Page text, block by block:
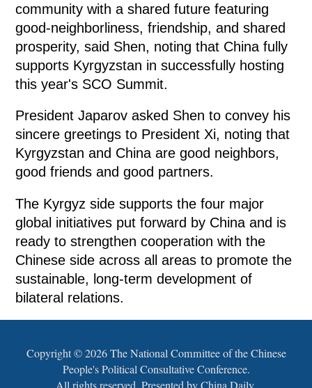
community with a shared future featuring
good-neighborliness, friendship, and shared
prosperity, said Shen, noting that China fully
supports Kyrgyzstan in successfully hosting
this year's SCO Summit.
President Japarov asked Shen to convey his
sincere greetings to President Xi, noting that
Kyrgyzstan and China are good neighbors,
good friends and good partners.
The Kyrgyz side supports the four major
global initiatives put forward by China and is
ready to strengthen cooperation with the
Chinese side across all areas to promote the
sustainable, long-term development of
bilateral relations.
Copyright ©2026 The National Committee of the Chinese
People's Political Consultative Conference.